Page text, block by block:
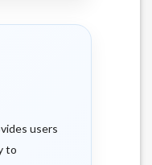
users
to